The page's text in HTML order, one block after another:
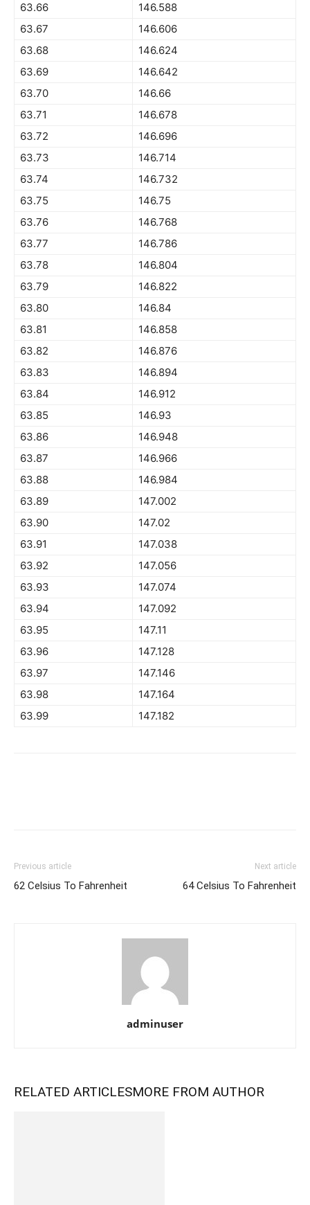
63.66
146.588
63.67
146.606
63.68
146.624
63.69
146.642
63.70
146.66
63.71
146.678
63.72
146.696
63.73
146.714
63.74
146.732
63.75
146.75
63.76
146.768
63.77
146.786
63.78
146.804
63.79
146.822
63.80
146.84
63.81
146.858
63.82
146.876
63.83
146.894
63.84
146.912
63.85
146.93
63.86
146.948
63.87
146.966
63.88
146.984
63.89
147.002
63.90
147.02
63.91
147.038
63.92
147.056
63.93
147.074
63.94
147.092
63.95
147.11
63.96
147.128
63.97
147.146
63.98
147.164
63.99
147.182
Previous article
62 Celsius To Fahrenheit
Next article
64 Celsius To Fahrenheit
adminuser
RELATED ARTICLESMORE FROM AUTHOR